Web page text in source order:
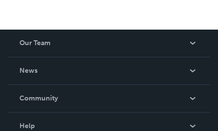
Our Team
News
In The News
Community
Help